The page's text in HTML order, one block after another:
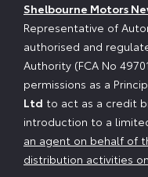
Shelbourne Motors
Representative of
authorised and
Authority (FCA No
permissions as a
Ltd to act as a credit
introduction to a
an agent on behalf of
distribution activities